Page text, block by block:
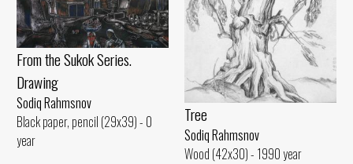
Tree
Sodiq Rahmsnov
Wood (42x30) - 1990 year
From the Sukok Series.
Drawing
Sodiq Rahmsnov
Black paper, pencil (29x39) - 0
year